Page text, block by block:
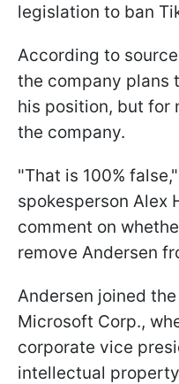
legislation to ban
According to
the company plans
his position, but for
the company.
"That is 100%
spokesperson Alex
comment on
remove Andersen
Andersen joined
Microsoft Corp.,
corporate vice
intellectual